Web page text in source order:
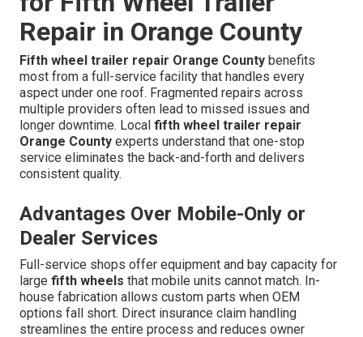
Repair in Orange County
Fifth wheel trailer repair Orange County benefits
most from a full-service facility that handles every
aspect under one roof. Fragmented repairs across
multiple providers often lead to missed issues and
longer downtime. Local fifth wheel trailer repair
Orange County experts understand that one-stop
service eliminates the back-and-forth and delivers
consistent quality.
Advantages Over Mobile-Only or
Dealer Services
Full-service shops offer equipment and bay capacity for
large fifth wheels that mobile units cannot match. In-
house fabrication allows custom parts when OEM
options fall short. Direct insurance claim handling
streamlines the entire process and reduces owner